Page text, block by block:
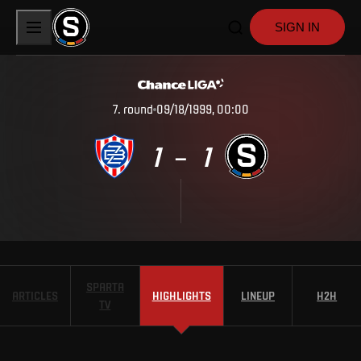
SIGN IN
7. round 09/18/1999, 00:00
1 – 1
ARTICLES
SPARTA
TV
HIGHLIGHTS LINEUP H2H